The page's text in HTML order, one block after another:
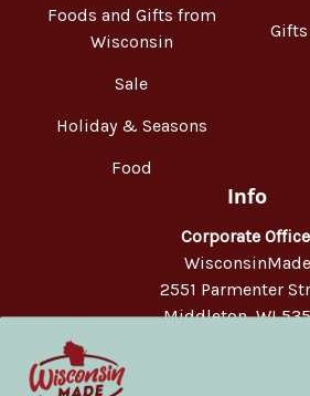
Foods and Gifts from
Wisconsin
Sale
Holiday & Seasons
Food
Gifts
Info
Corporate
WisconsinMade
2551 Parmenter
Middleton, WI